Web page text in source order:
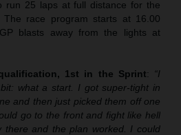
run 25 laps at full distance for the
The race program starts at 16.00
blasts away from the lights at
1st in the Sprint: “I
what a start. I got super-tight in
and then just picked them off one
go to the front and fight like hell
there and the plan worked. I could